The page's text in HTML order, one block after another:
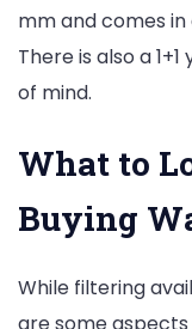
mm and comes in
There is also a
of mind.
What to
Buying
While filtering